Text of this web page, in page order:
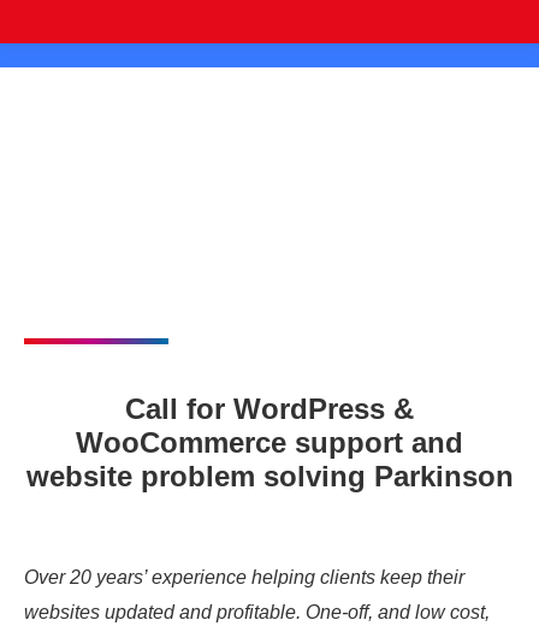
Call for WordPress &
WooCommerce support and
website problem solving Parkinson
Over 20 years’ experience helping clients keep their
websites updated and profitable. One-off, and low cost,